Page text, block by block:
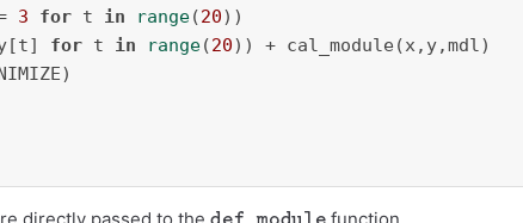
3 for t in range(20))
for t in range(20)) + cal_module(x,y,mdl)
def_module